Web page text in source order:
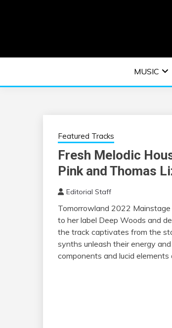
EDM |MUSIC
Featured Tracks
Fresh Melodic
Pink and Thomas
Editorial Staff
Tomorrowland 2022
to her label Deep Woods and
the track captivates from the
synths unleash their energy
components and lucid